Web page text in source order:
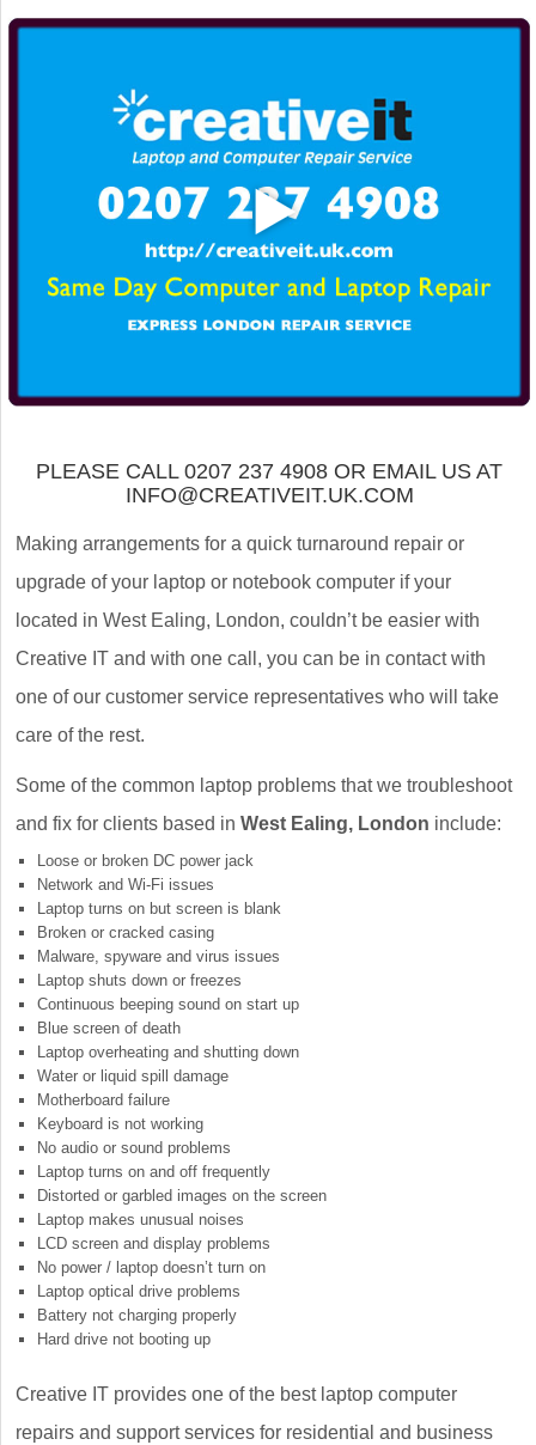
PLEASE CALL 0207 237 4908 OR EMAIL US AT
INFO@CREATIVEIT.UK.COM
Making arrangements for a quick turnaround repair or
upgrade of your laptop or notebook computer if your
located in West Ealing, London, couldn’t be easier with
Creative IT and with one call, you can be in contact with
one of our customer service representatives who will take
care of the rest.
Some of the common laptop problems that we troubleshoot
and fix for clients based in West Ealing, London include:
Loose or broken DC power jack
Network and Wi-Fi issues
Laptop turns on but screen is blank
Broken or cracked casing
Malware, spyware and virus issues
Laptop shuts down or freezes
Continuous beeping sound on start up
Blue screen of death
Laptop overheating and shutting down
Water or liquid spill damage
Motherboard failure
Keyboard is not working
No audio or sound problems
Laptop turns on and off frequently
Distorted or garbled images on the screen
Laptop makes unusual noises
LCD screen and display problems
No power / laptop doesn’t turn on
Laptop optical drive problems
Battery not charging properly
Hard drive not booting up
Creative IT provides one of the best laptop computer
repairs and support services for residential and business